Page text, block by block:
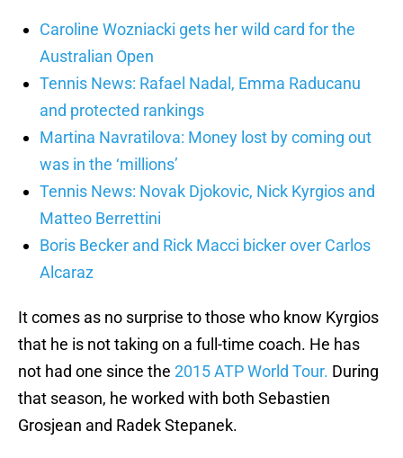
Caroline Wozniacki gets her wild card for the
Australian Open
Tennis News: Rafael Nadal, Emma Raducanu
and protected rankings
Martina Navratilova: Money lost by coming out
was in the ‘millions’
Tennis News: Novak Djokovic, Nick Kyrgios and
Matteo Berrettini
Boris Becker and Rick Macci bicker over Carlos
Alcaraz
It comes as no surprise to those who know Kyrgios
that he is not taking on a full-time coach. He has
not had one since the 2015 ATP World Tour. During
that season, he worked with both Sebastien
Grosjean and Radek Stepanek.